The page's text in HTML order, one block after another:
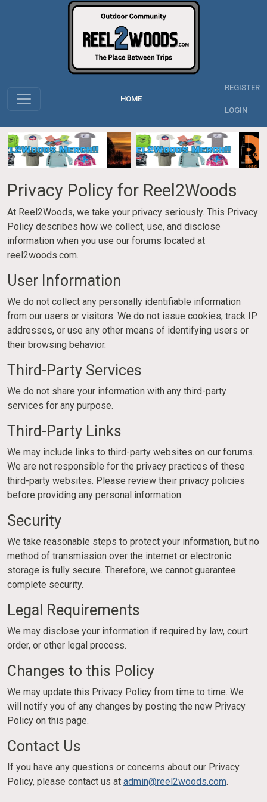
HOME
REGISTER
LOGIN
Privacy Policy for Reel2Woods
At Reel2Woods, we take your privacy seriously. This Privacy
Policy describes how we collect, use, and disclose
information when you use our forums located at
reel2woods.com.
User Information
We do not collect any personally identifiable information
from our users or visitors. We do not issue cookies, track IP
addresses, or use any other means of identifying users or
their browsing behavior.
Third-Party Services
We do not share your information with any third-party
services for any purpose.
Third-Party Links
We may include links to third-party websites on our forums.
We are not responsible for the privacy practices of these
third-party websites. Please review their privacy policies
before providing any personal information.
Security
We take reasonable steps to protect your information, but no
method of transmission over the internet or electronic
storage is fully secure. Therefore, we cannot guarantee
complete security.
Legal Requirements
We may disclose your information if required by law, court
order, or other legal process.
Changes to this Policy
We may update this Privacy Policy from time to time. We
will notify you of any changes by posting the new Privacy
Policy on this page.
Contact Us
If you have any questions or concerns about our Privacy
Policy, please contact us at admin@reel2woods.com.